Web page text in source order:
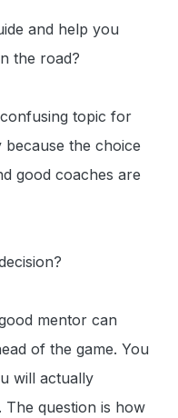
and help you
the road?
topic for
the choice
good coaches are
mentor can
of the game. You
will actually
question is how